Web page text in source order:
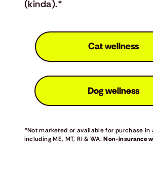
Dog wellness
Cat wellness
(kinda).*
*Not marketed or available for purchase in
including ME, MT, RI & WA.Non-insurance